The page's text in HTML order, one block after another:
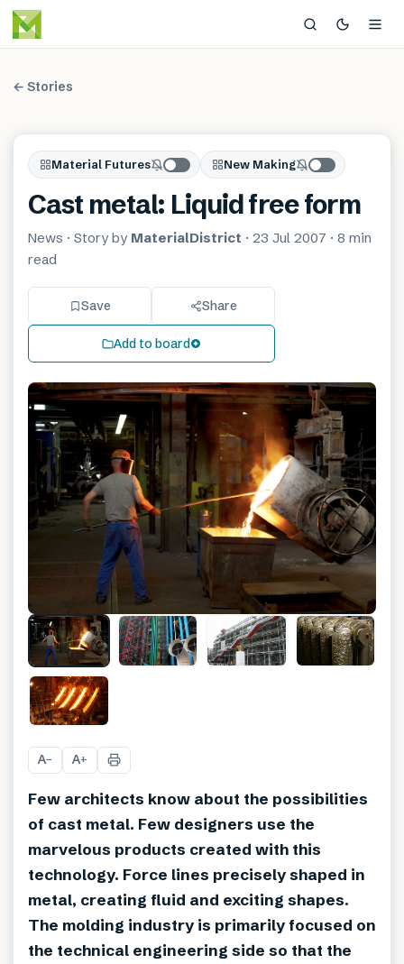
← Stories
Material Futures New Making
Cast metal: Liquid free form
News · Story by MaterialDistrict · 23 Jul 2007 · 8 min
read
Save Share
Add to board
A− A+
Few architects know about the possibilities
of cast metal. Few designers use the
marvelous products created with this
technology. Force lines precisely shaped in
metal, creating fluid and exciting shapes.
The molding industry is primarily focused on
the technical engineering side so that the